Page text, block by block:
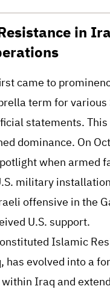
in
came to
term for
statements.
dominance. On
when armed
military
offensive in the
U.S. support.
Islamic
evolved into a
Iraq and